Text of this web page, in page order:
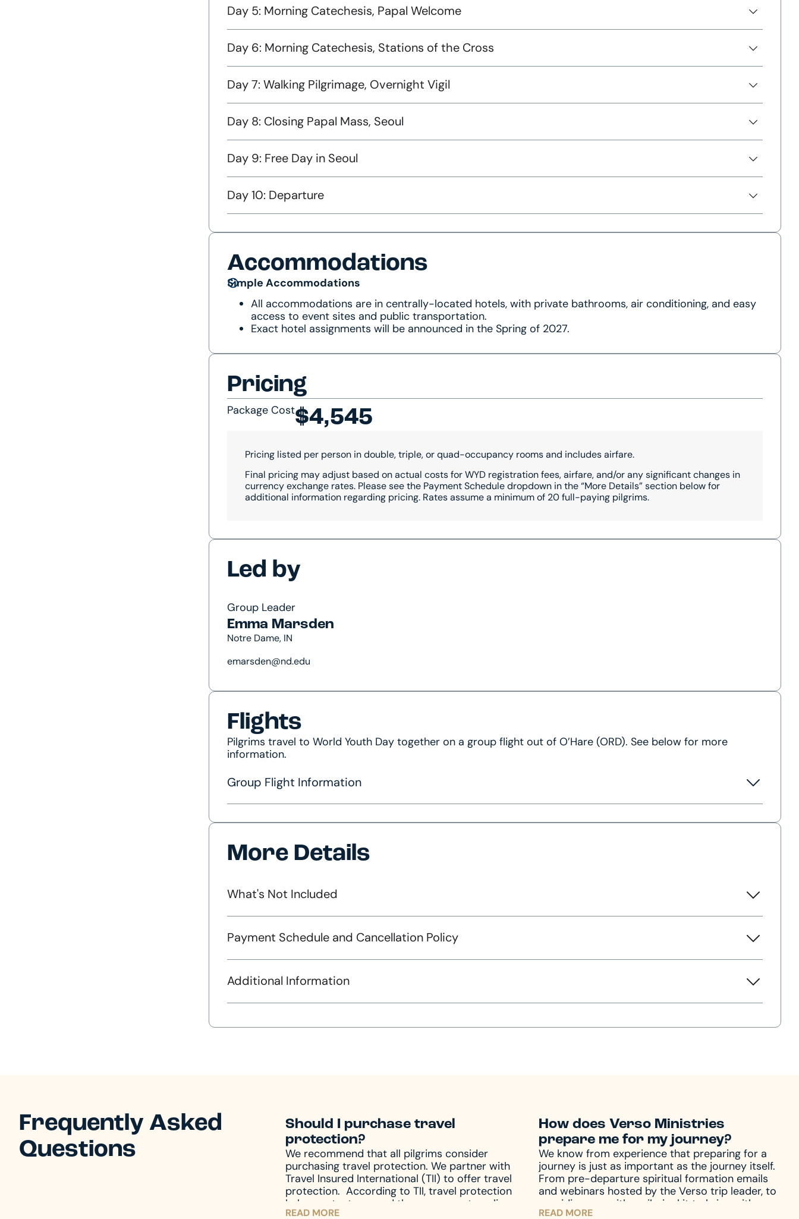
Day 5: Morning Catechesis, Papal Welcome
Day 6: Morning Catechesis, Stations of the Cross
Day 7: Walking Pilgrimage, Overnight Vigil
Day 8: Closing Papal Mass, Seoul
Day 9: Free Day in Seoul
Day 10: Departure
Accommodations
Simple Accommodations
All accommodations are in centrally-located hotels, with private bathrooms, air conditioning, and easy
access to event sites and public transportation.
Exact hotel assignments will be announced in the Spring of 2027.
Pricing
Package Cost$4,545
Pricing listed per person in double, triple, or quad-occupancy rooms and includes airfare.
Final pricing may adjust based on actual costs for WYD registration fees, airfare, and/or any significant changes in
currency exchange rates. Please see the Payment Schedule dropdown in the “More Details” section below for
additional information regarding pricing. Rates assume a minimum of 20 full-paying pilgrims.
Led by
Group Leader
Emma Marsden
Notre Dame, IN
emarsden@nd.edu
Flights
Pilgrims travel to World Youth Day together on a group flight out of O’Hare (ORD). See below for more
information.
Group Flight Information
More Details
What's Not Included
Payment Schedule and Cancellation Policy
Additional Information
Frequently Asked
Questions
Should I purchase travel
protection?
We recommend that all pilgrims consider
purchasing travel protection. We partner with
Travel Insured International (TII) to offer travel
protection. According to TII, travel protection
helps protect you and those you are traveling
with from unforeseen emergencies, which always
READ MORE
How does Verso Ministries
prepare me for my journey?
We know from experience that preparing for a
journey is just as important as the journey itself.
From pre-departure spiritual formation emails
and webinars hosted by the Verso trip leader, to
providing you with a pilgrim kit to bring with you
on your journey, we accompany you through the
READ MORE